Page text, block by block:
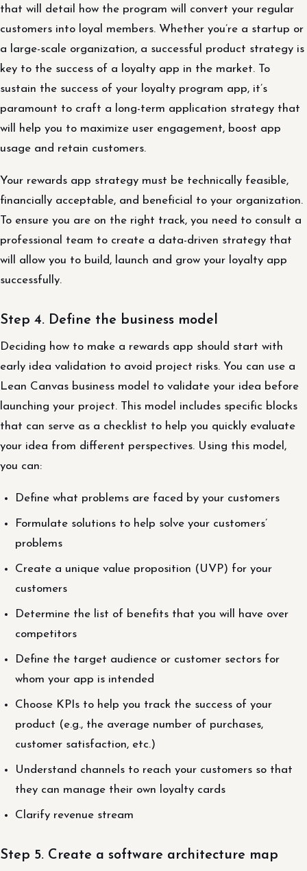
that will detail how the program will convert your regular
customers into loyal members. Whether you’re a startup or
a large-scale organization, a successful product strategy is
key to the success of a loyalty app in the market. To
sustain the success of your loyalty program app, it’s
paramount to craft a long-term application strategy that
will help you to maximize user engagement, boost app
usage and retain customers.
Your rewards app strategy must be technically feasible,
financially acceptable, and beneficial to your organization.
To ensure you are on the right track, you need to consult a
professional team to create a data-driven strategy that
will allow you to build, launch and grow your loyalty app
successfully.
Step 4. Define the business model
Deciding how to make a rewards app should start with
early idea validation to avoid project risks. You can use a
Lean Canvas business model to validate your idea before
launching your project. This model includes specific blocks
that can serve as a checklist to help you quickly evaluate
your idea from different perspectives. Using this model,
you can:
Define what problems are faced by your customers
Formulate solutions to help solve your customers’
problems
Create a unique value proposition (UVP) for your
customers
Determine the list of benefits that you will have over
competitors
Define the target audience or customer sectors for
whom your app is intended
Choose KPIs to help you track the success of your
product (e.g., the average number of purchases,
customer satisfaction, etc.)
Understand channels to reach your customers so that
they can manage their own loyalty cards
Clarify revenue stream
Step 5. Create a software architecture map